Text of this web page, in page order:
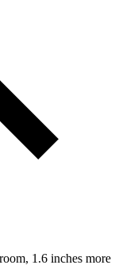
1.6 inches more